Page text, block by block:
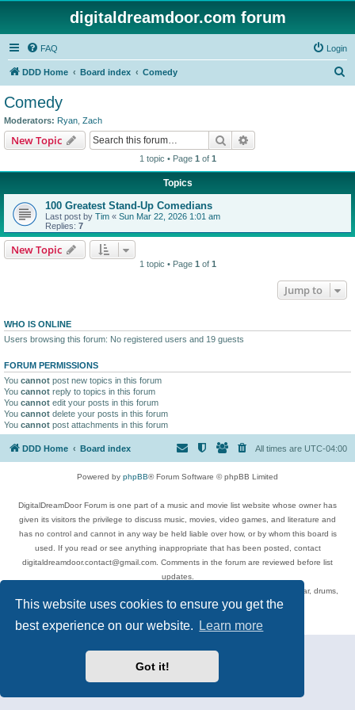
This website uses cookies to ensure you get the
best experience on our website.
Learn more
Got it!
digitaldreamdoor.com forum
FAQ Login
DDD Home Board index Comedy
Comedy
Moderators: Ryan Zach
New Topic Search
1 topic • Page 1 of 1
Topics
100 Greatest Stand-Up Comedians
Last post by Tim « Sun Mar 22, 2026 1:01 am
Replies: 7
New Topic
1 topic • Page 1 of 1
Jump to
WHO IS ONLINE
Users browsing this forum: No registered users and 19 guests
FORUM PERMISSIONS
You cannot post new topics in this forum
You cannot reply to topics in this forum
You cannot edit your posts in this forum
You cannot delete your posts in this forum
You cannot post attachments in this forum
DDD Home Board index All times are UTC-04:00
Powered by phpBB® Forum Software © phpBB Limited
DigitalDreamDoor Forum is one part of a music and movie list website whose owner has
given its visitors the privilege to discuss music, movies, video games, and literature and
has no control and cannot in any way be held liable over how, or by whom this board is
used. If you read or see anything inappropriate that has been posted, contact
digitaldreamdoor.contact@gmail.com. Comments in the forum are reviewed before list
updates.
Topics include rock music, metal, rap, hip-hop, blues, jazz, songs, albums, guitar, drums,
musicians, and more.
Privacy
| Terms